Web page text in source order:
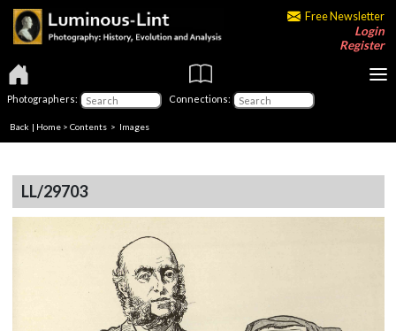
Free Newsletter
Login
Register
Photographers: Connections:
Back | Home > Contents > Images
LL/29703